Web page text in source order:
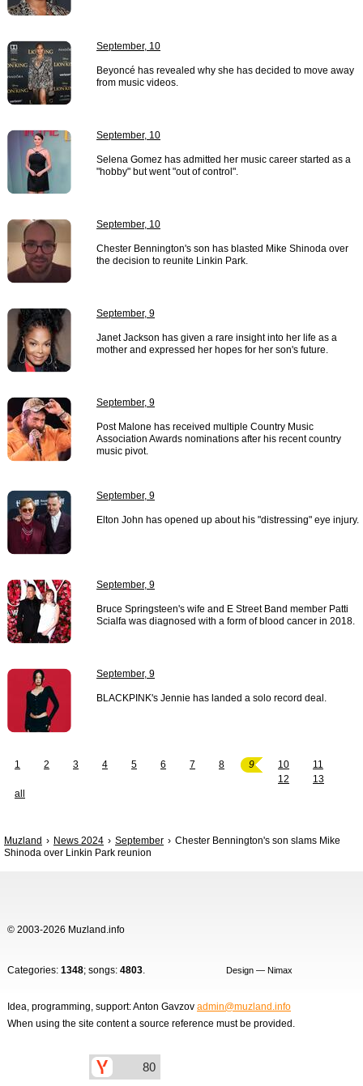
September, 10
Beyoncé has revealed why she has decided to move away
from music videos.
September, 10
Selena Gomez has admitted her music career started as a
"hobby" but went "out of control".
September, 10
Chester Bennington's son has blasted Mike Shinoda over
the decision to reunite Linkin Park.
September, 9
Janet Jackson has given a rare insight into her life as a
mother and expressed her hopes for her son's future.
September, 9
Post Malone has received multiple Country Music
Association Awards nominations after his recent country
music pivot.
September, 9
Elton John has opened up about his "distressing" eye injury.
September, 9
Bruce Springsteen's wife and E Street Band member Patti
Scialfa was diagnosed with a form of blood cancer in 2018.
September, 9
BLACKPINK's Jennie has landed a solo record deal.
1 2 3 4 5 6 7 8 9 10
11
12
13
all
Muzland News 2024 September
Chester Bennington's son slams Mike
Shinoda over Linkin Park reunion
© 2003-2026 Muzland.info
Categories: 1348; songs: 4803. Design — Nimax
Idea, programming, support: Anton Gavzov admin@muzland.info
When using the site content a source reference must be provided.